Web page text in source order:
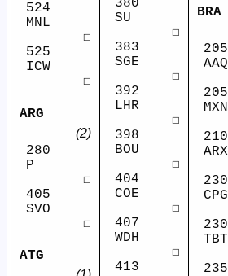
524
MNL
☐
525
ICW
☐
ARG
(2)
280
P
☐
405
SVO
☐
ATG
380
SU
☐
383
SGE
☐
392
LHR
☐
398
BOU
☐
404
COE
☐
407
WDH
☐
413
BRA
205
AAQ
205
MXN
210
ARX
230
CPG
230
TBT
235